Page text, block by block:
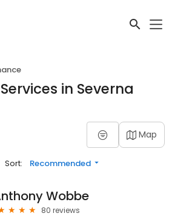
in Severna
Map
Sort: Recommended
Wobbe
80 reviews